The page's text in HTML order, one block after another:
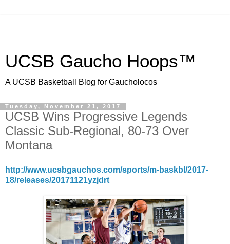
UCSB Gaucho Hoops™
A UCSB Basketball Blog for Gaucholocos
Tuesday, November 21, 2017
UCSB Wins Progressive Legends
Classic Sub-Regional, 80-73 Over
Montana
http://www.ucsbgauchos.com/sports/m-baskbl/2017-
18/releases/20171121yzjdrt